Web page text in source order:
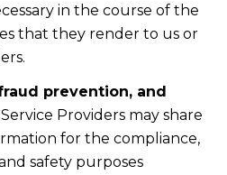
in the course of the
that they render to us or
prevention, and
Providers may share
for the compliance,
safety purposes